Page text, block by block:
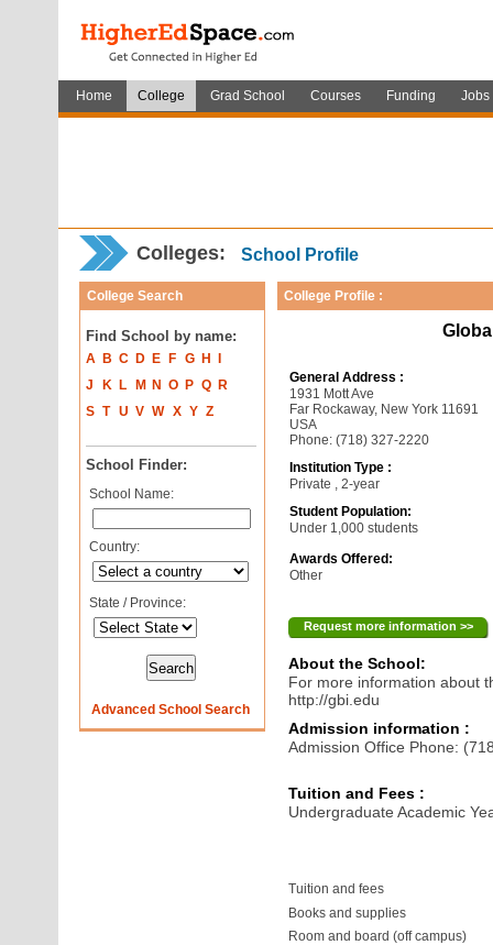
Home College Grad School Courses Funding Jobs
Colleges: School Profile
College Search
Find School by name:
A B C D E F G H
J
K L M N O P Q
R
S T U V W X Y Z
School Finder:
School Name:
Country:
State / Province:
Advanced School Search
College Profile :
General Address :
1931 Mott Ave
Far Rockaway, New York 11691
USA
Phone: (718) 327-2220
Institution Type :
Private , 2-year
Student Population:
Under 1,000 students
Awards Offered:
Other
Request more information >>
About the School:
For more information about
http://gbi.edu
Admission information :
Admission Office Phone:
Tuition and Fees :
Undergraduate Academic
Tuition and fees
Books and supplies
Room and board (off campus)